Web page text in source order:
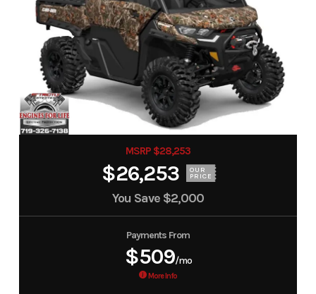
MSRP $28,253
$26,253 OUR
PRICE
You Save $2,000
Payments From
$509/mo
More Info